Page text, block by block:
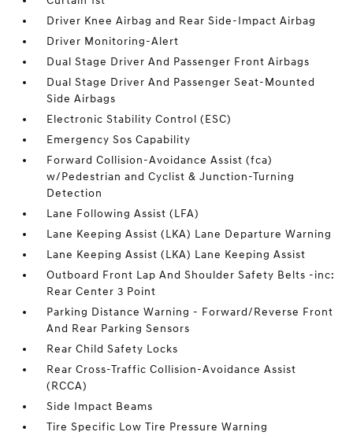
Driver Knee Airbag and Rear Side-Impact Airbag
Driver Monitoring-Alert
Dual Stage Driver And Passenger Front Airbags
Dual Stage Driver And Passenger Seat-Mounted
Side Airbags
Electronic Stability Control (ESC)
Emergency Sos Capability
Forward Collision-Avoidance Assist (fca)
w/Pedestrian and Cyclist & Junction-Turning
Detection
Lane Following Assist (LFA)
Lane Keeping Assist (LKA) Lane Departure Warning
Lane Keeping Assist (LKA) Lane Keeping Assist
Outboard Front Lap And Shoulder Safety Belts -inc:
Rear Center 3 Point
Parking Distance Warning - Forward/Reverse Front
And Rear Parking Sensors
Rear Child Safety Locks
Rear Cross-Traffic Collision-Avoidance Assist
(RCCA)
Side Impact Beams
Tire Specific Low Tire Pressure Warning